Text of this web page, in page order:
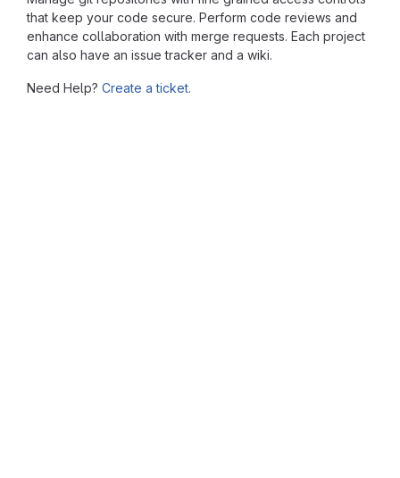
that keep your code secure. Perform code reviews and
enhance collaboration with merge requests. Each project
can also have an issue tracker and a wiki.
Need Help? Create a ticket.